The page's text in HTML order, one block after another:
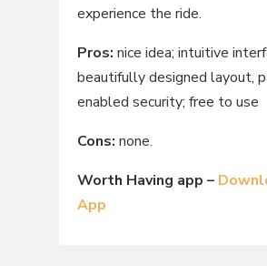
experience the ride.
Pros: nice idea; intuitive
beautifully designed layout,
enabled security; free to use
Cons: none.
Worth Having app –
App